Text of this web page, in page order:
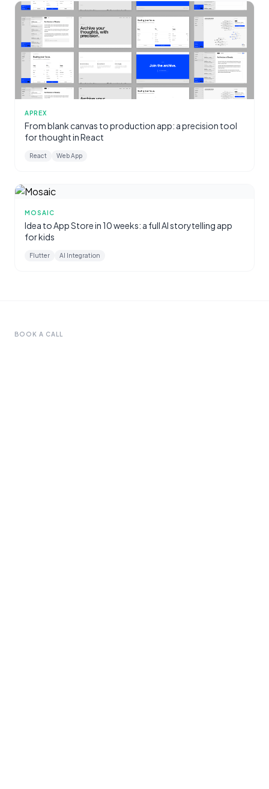
APREX
From blank canvas to production app: a precision tool
for thought in React
React Web App
MOSAIC
Idea to App Store in 10 weeks: a full AI storytelling app
for kids
Flutter AI Integration
BOOK A CALL